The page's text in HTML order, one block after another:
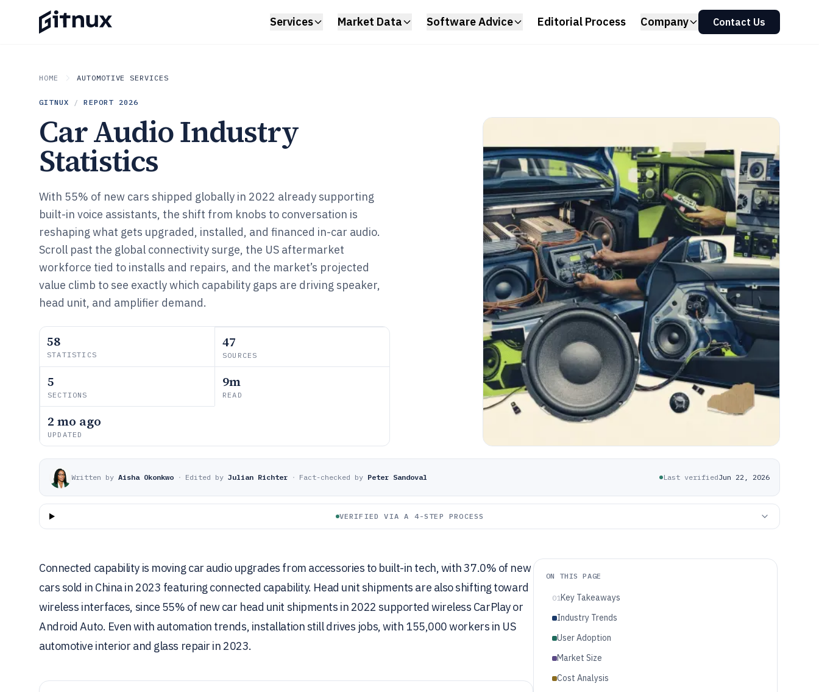
Services Market Data Software Advice Editorial Process Company Contact Us
HOME AUTOMOTIVE SERVICES
GITNUX / REPORT 2026
Car Audio Industry
Statistics
With 55% of new cars shipped globally in 2022 already supporting
built-in voice assistants, the shift from knobs to conversation is
reshaping what gets upgraded, installed, and financed in-car audio.
Scroll past the global connectivity surge, the US aftermarket
workforce tied to installs and repairs, and the market’s projected
value climb to see exactly which capability gaps are driving speaker,
head unit, and amplifier demand.
58
STATISTICS
47
SOURCES
5
SECTIONS
9m
READ
2 mo ago
UPDATED
Written by Aisha Okonkwo · Edited by Julian Richter · Fact-checked by Peter Sandoval Last verifiedJun 22, 2026
VERIFIED VIA A 4-STEP PROCESS
Connected capability is moving car audio upgrades from accessories to built-in tech, with 37.0% of new
cars sold in China in 2023 featuring connected capability. Head unit shipments are also shifting toward
wireless interfaces, since 55% of new car head unit shipments in 2022 supported wireless CarPlay or
Android Auto. Even with automation trends, installation still drives jobs, with 155,000 workers in US
automotive interior and glass repair in 2023.
ON THIS PAGE
01Key Takeaways
Industry Trends
User Adoption
Market Size
Cost Analysis